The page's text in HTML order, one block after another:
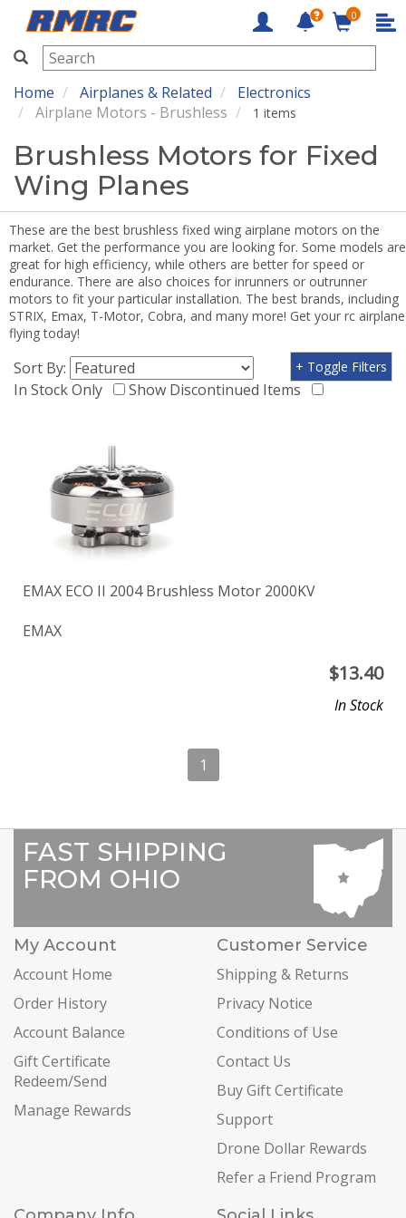
RMRC
0
Home Airplanes & Related
Electronics
Airplane Motors - Brushless
1 items
Brushless Motors for Fixed
Wing Planes
These are the best brushless fixed wing airplane motors on the
market. Get the performance you are looking for. Some models are
great for high efficiency, while others are better for speed or
endurance. There are also choices for inrunners or outrunner
motors to fit your particular installation. The best brands, including
STRIX, Emax, T-Motor, Cobra, and many more! Get your rc airplane
flying today!
Sort By:
In Stock Only
Show Discontinued Items
+ Toggle Filters
EMAX ECO II 2004 Brushless Motor 2000KV
EMAX
$13.40
In Stock
1
FAST SHIPPING
FROM OHIO
My Account
Account Home
Order History
Account Balance
Gift Certificate
Redeem/Send
Manage Rewards
Customer Service
Shipping & Returns
Privacy Notice
Conditions of Use
Contact Us
Buy Gift Certificate
Support
Drone Dollar Rewards
Refer a Friend Program